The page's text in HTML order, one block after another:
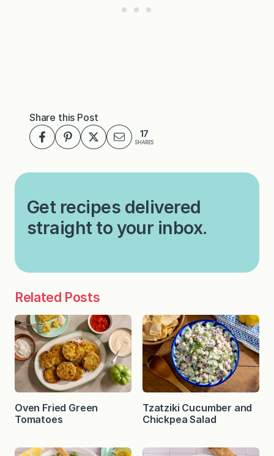
Share this Post
17
SHARES
Get recipes delivered
straight to your inbox.
Related Posts
Oven Fried Green
Tomatoes
Tzatziki Cucumber and
Chickpea Salad